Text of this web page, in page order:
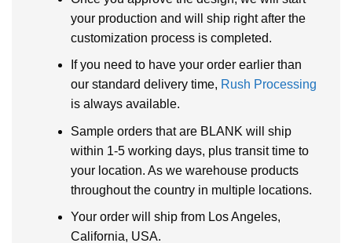
your production and will ship right after the
customization process is completed.
If you need to have your order earlier than
our standard delivery time, Rush Processing
is always available.
Sample orders that are BLANK will ship
within 1-5 working days, plus transit time to
your location. As we warehouse products
throughout the country in multiple locations.
Your order will ship from Los Angeles,
California, USA.